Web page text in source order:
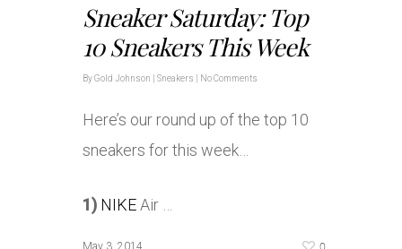
Sneaker Saturday: Top
10 Sneakers This Week
ByGold Johnson Sneakers No Comments
Here’s our round up of the top 10
sneakers for this week…
1) NIKEAir …
May 3, 2014